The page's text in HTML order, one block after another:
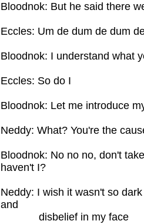
Bloodnok: But he said there
Eccles: Um de dum de dum
Bloodnok: I understand what
Eccles: So do I
Bloodnok: Let me introduce
Neddy: What? You're the
Bloodnok: No no no, don't
haven't I?
Neddy: I wish it wasn't so
and
disbelief in my face